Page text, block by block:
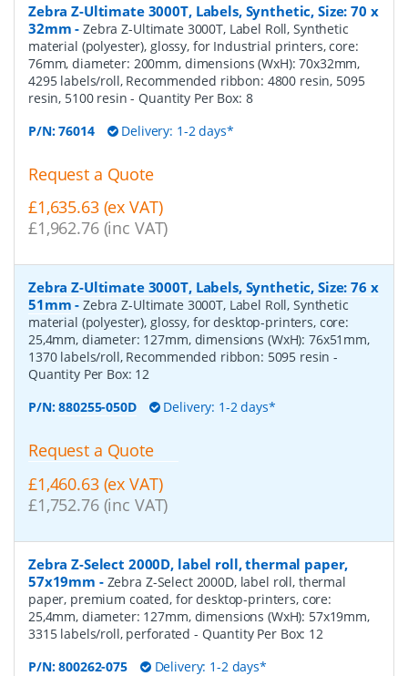
Zebra Z-Ultimate 3000T, Labels, Synthetic, Size: 70 x
32mm -Zebra Z-Ultimate 3000T, Label Roll, Synthetic
material (polyester), glossy, for Industrial printers, core:
76mm, diameter: 200mm, dimensions (WxH): 70x32mm,
4295 labels/roll, Recommended ribbon: 4800 resin, 5095
resin, 5100 resin- Quantity Per Box: 8
P/N:76014 Delivery: 1-2 days*
Request a Quote
£1,635.63 (ex VAT)
£1,962.76 (inc VAT)
Zebra Z-Ultimate 3000T, Labels, Synthetic, Size: 76 x
51mm -Zebra Z-Ultimate 3000T, Label Roll, Synthetic
material (polyester), glossy, for desktop-printers, core:
25,4mm, diameter: 127mm, dimensions (WxH): 76x51mm,
1370 labels/roll, Recommended ribbon: 5095 resin-
Quantity Per Box: 12
P/N:880255-050D Delivery: 1-2 days*
Request a Quote
£1,460.63 (ex VAT)
£1,752.76 (inc VAT)
Zebra Z-Select 2000D, label roll, thermal paper,
57x19mm - Zebra Z-Select 2000D, label roll, thermal
paper, premium coated, for desktop-printers, core:
25,4mm, diameter: 127mm, dimensions (WxH): 57x19mm,
3315 labels/roll, perforated - Quantity Per Box: 12
P/N:800262-075 Delivery: 1-2 days*